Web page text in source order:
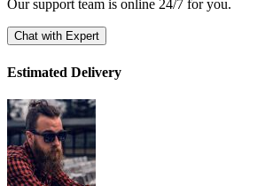
Our support team is online 24/7 for you.
Chat with Expert
Estimated Delivery